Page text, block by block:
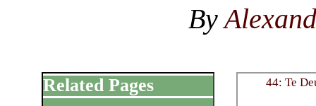
By
44: Te
Related Pages